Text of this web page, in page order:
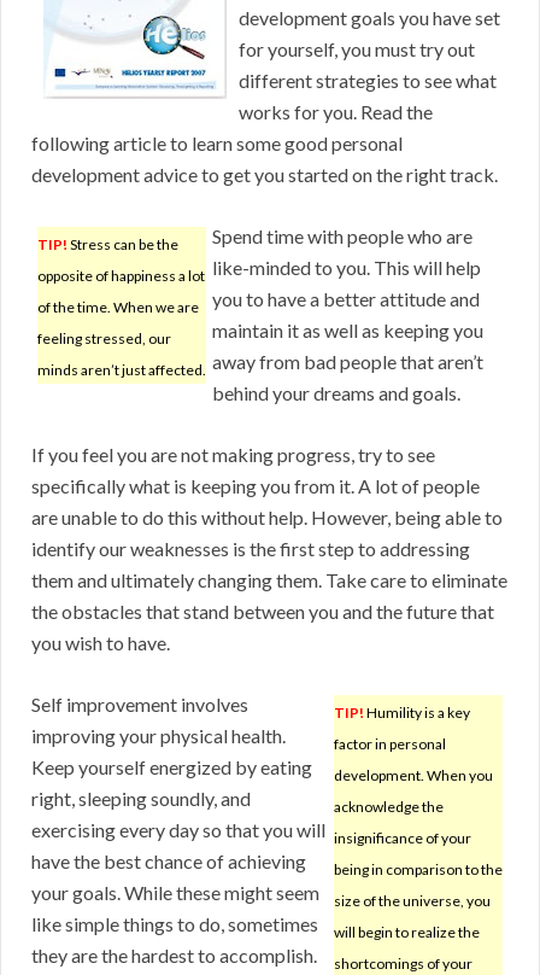
development goals you have set
for yourself, you must try out
different strategies to see what
works for you. Read the
following article to learn some good personal
development advice to get you started on the right track.
TIP! Stress can be the
opposite of happiness a lot
of the time. When we are
feeling stressed, our
minds aren’t just affected.
Spend time with people who are
like-minded to you. This will help
you to have a better attitude and
maintain it as well as keeping you
away from bad people that aren’t
behind your dreams and goals.
If you feel you are not making progress, try to see
specifically what is keeping you from it. A lot of people
are unable to do this without help. However, being able to
identify our weaknesses is the first step to addressing
them and ultimately changing them. Take care to eliminate
the obstacles that stand between you and the future that
you wish to have.
TIP! Humility is a key
factor in personal
development. When you
acknowledge the
insignificance of your
being in comparison to the
size of the universe, you
will begin to realize the
shortcomings of your
Self improvement involves
improving your physical health.
Keep yourself energized by eating
right, sleeping soundly, and
exercising every day so that you will
have the best chance of achieving
your goals. While these might seem
like simple things to do, sometimes
they are the hardest to accomplish.